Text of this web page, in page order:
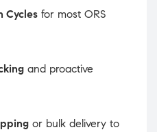
Cycles for most ORS
and proactive
or bulk delivery to